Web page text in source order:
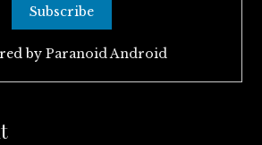
by Paranoid Android